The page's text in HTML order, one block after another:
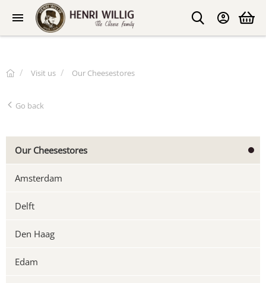
Visit us Our Cheesestores
Go back
Our Cheesestores
Amsterdam
Delft
Den Haag
Edam